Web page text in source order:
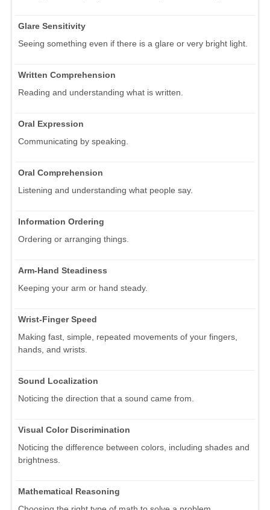
Glare Sensitivity
Seeing something even if there is a glare or very bright light.
Written Comprehension
Reading and understanding what is written.
Oral Expression
Communicating by speaking.
Oral Comprehension
Listening and understanding what people say.
Information Ordering
Ordering or arranging things.
Arm-Hand Steadiness
Keeping your arm or hand steady.
Wrist-Finger Speed
Making fast, simple, repeated movements of your fingers,
hands, and wrists.
Sound Localization
Noticing the direction that a sound came from.
Visual Color Discrimination
Noticing the difference between colors, including shades and
brightness.
Mathematical Reasoning